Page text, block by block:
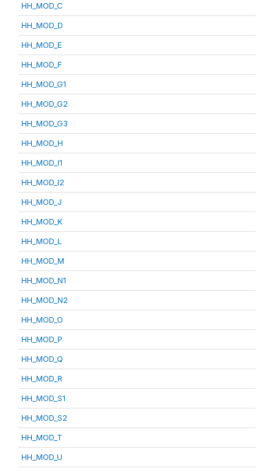
HH_MOD_C
HH_MOD_D
HH_MOD_E
HH_MOD_F
HH_MOD_G1
HH_MOD_G2
HH_MOD_G3
HH_MOD_H
HH_MOD_I1
HH_MOD_I2
HH_MOD_J
HH_MOD_K
HH_MOD_L
HH_MOD_M
HH_MOD_N1
HH_MOD_N2
HH_MOD_O
HH_MOD_P
HH_MOD_Q
HH_MOD_R
HH_MOD_S1
HH_MOD_S2
HH_MOD_T
HH_MOD_U